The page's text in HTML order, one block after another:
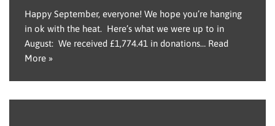
Happy September, everyone! We hope you’re hanging
in ok with the heat. Here’s what we were up to in
August: We received £1,774.41 in donations… Read
More »